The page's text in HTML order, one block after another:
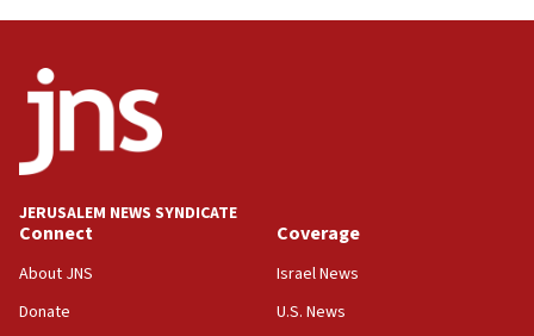
JERUSALEM NEWS SYNDICATE
Connect
About JNS
Donate
Coverage
Israel News
U.S. News